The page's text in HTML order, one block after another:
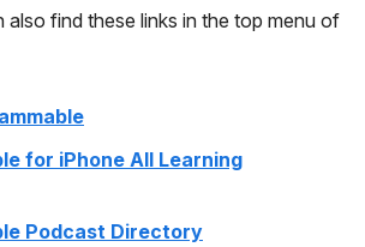
also find these links in the top menu of
for iPhone All Learning
Podcast Directory